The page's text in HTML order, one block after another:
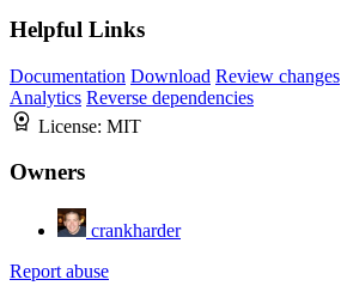
Helpful Links
Documentation Download Review changes
Analytics Reverse dependencies
License: MIT
Owners
crankharder
Report abuse